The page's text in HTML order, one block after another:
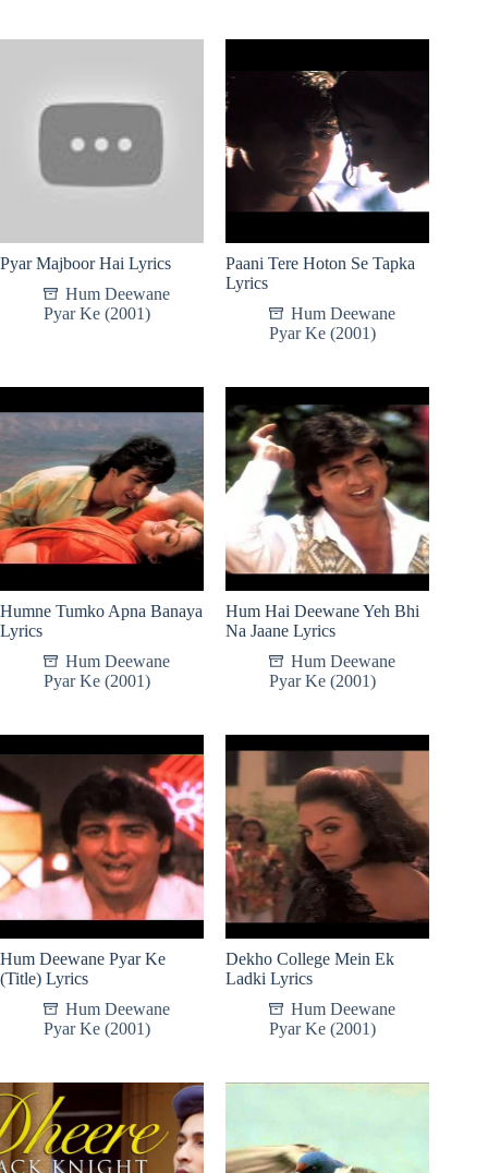
Pyar Majboor Hai Lyrics
Hum Deewane
Pyar Ke (2001)
Paani Tere Hoton Se Tapka
Lyrics
Hum Deewane
Pyar Ke (2001)
Humne Tumko Apna Banaya
Lyrics
Hum Deewane
Pyar Ke (2001)
Hum Hai Deewane Yeh Bhi
Na Jaane Lyrics
Hum Deewane
Pyar Ke (2001)
Hum Deewane Pyar Ke
(Title) Lyrics
Hum Deewane
Pyar Ke (2001)
Dekho College Mein Ek
Ladki Lyrics
Hum Deewane
Pyar Ke (2001)